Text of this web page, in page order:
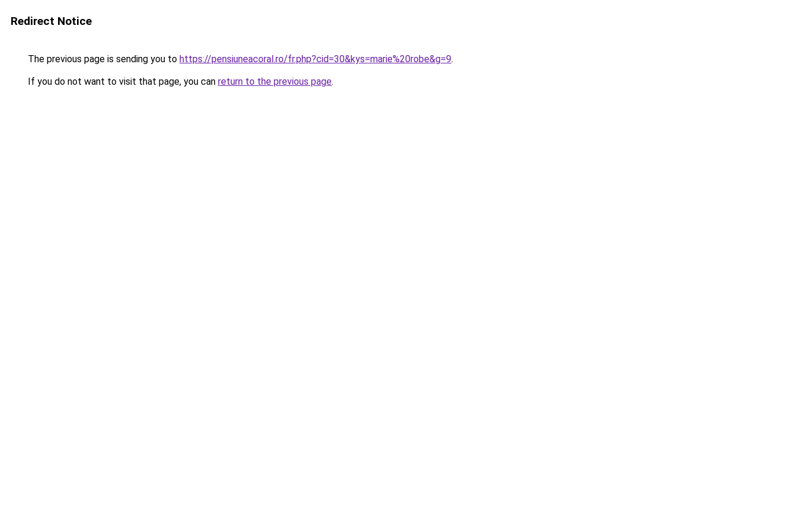
Redirect Notice
The previous page is sending you to https://pensiuneacoral.ro/fr.php?cid=30&kys=marie%20robe&g=9.
If you do not want to visit that page, you can return to the previous page.